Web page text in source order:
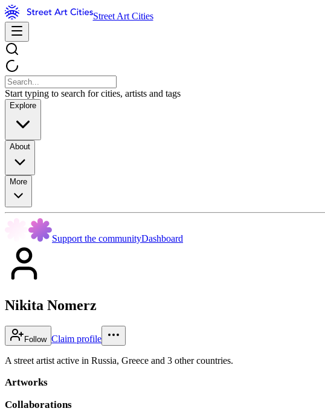
Street Art Cities
Start typing to search for cities, artists and tags
Explore
About
More
Support the communityDashboard
Nikita Nomerz
Follow Claim profile
A street artist active in Russia, Greece and 3 other countries.
Artworks
Collaborations